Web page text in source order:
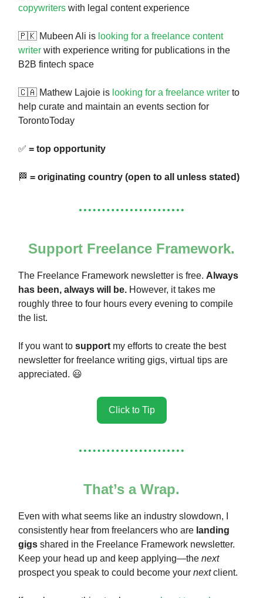
copywriters with legal content experience
🇵🇰 Mubeen Ali is looking for a freelance content
writer with experience writing for publications in the
B2B fintech space
🇨🇦 Mathew Lajoie is looking for a freelance writer to
help curate and maintain an events section for
TorontoToday
✅ = top opportunity
🏁 = originating country (open to all unless stated)
Support Freelance Framework.
The Freelance Framework newsletter is free. Always
has been, always will be. However, it takes me
roughly three to four hours every evening to compile
the list.
If you want to support my efforts to create the best
newsletter for freelance writing gigs, virtual tips are
appreciated. 😃
Click to Tip
That’s a Wrap.
Even with what seems like an industry slowdown, I
consistently hear from freelancers who are landing
gigs shared in the Freelance Framework newsletter.
Keep your head up and keep applying—the next
prospect you speak to could become your nextclient.